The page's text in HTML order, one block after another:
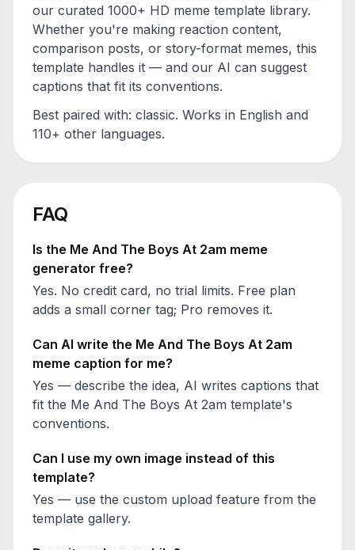
our curated 1000+ HD meme template library.
Whether you're making reaction content,
comparison posts, or story-format memes, this
template handles it — and our AI can suggest
captions that fit its conventions.
Best paired with: classic. Works in English and
110+ other languages.
FAQ
Is the Me And The Boys At 2am meme
generator free?
Yes. No credit card, no trial limits. Free plan
adds a small corner tag; Pro removes it.
Can AI write the Me And The Boys At 2am
meme caption for me?
Yes — describe the idea, AI writes captions that
fit the Me And The Boys At 2am template's
conventions.
Can I use my own image instead of this
template?
Yes — use the custom upload feature from the
template gallery.